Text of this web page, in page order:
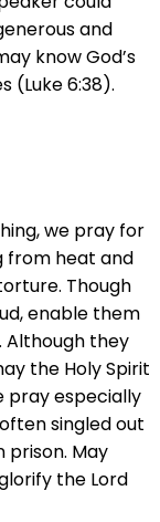
and
know God’s
(Luke 6:38).
we pray for
from heat and
Though
enable them
Although they
the Holy Spirit
pray especially
singled out
prison. May
the Lord